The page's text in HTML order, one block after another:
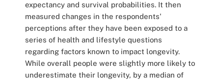
expectancy and survival probabilities. It then
measured changes in the respondents'
perceptions after they have been exposed to a
series of health and lifestyle questions
regarding factors known to impact longevity.
While overall people were slightly more likely to
underestimate their longevity, by a median of